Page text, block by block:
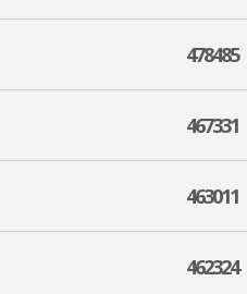
478485
467331
463011
462324